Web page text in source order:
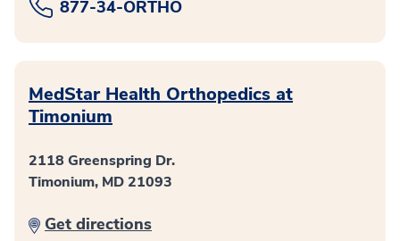
877-34-ORTHO
MedStar Health Orthopedics at
Timonium
2118 Greenspring Dr.
Timonium, MD 21093
Get directions